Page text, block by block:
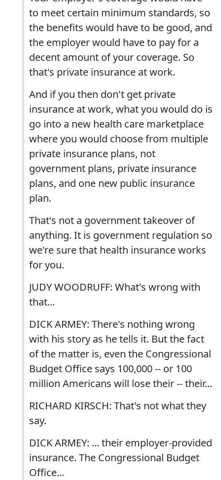
to meet certain minimum standards, so
the benefits would have to be good, and
the employer would have to pay for a
decent amount of your coverage. So
that's private insurance at work.
And if you then don't get private
insurance at work, what you would do is
go into a new health care marketplace
where you would choose from multiple
private insurance plans, not
government plans, private insurance
plans, and one new public insurance
plan.
That's not a government takeover of
anything. It is government regulation so
we're sure that health insurance works
for you.
JUDY WOODRUFF: What's wrong with
that...
DICK ARMEY: There's nothing wrong
with his story as he tells it. But the fact
of the matter is, even the Congressional
Budget Office says 100,000 -- or 100
million Americans will lose their -- their...
RICHARD KIRSCH: That's not what they
say.
DICK ARMEY: ... their employer-provided
insurance. The Congressional Budget
Office...